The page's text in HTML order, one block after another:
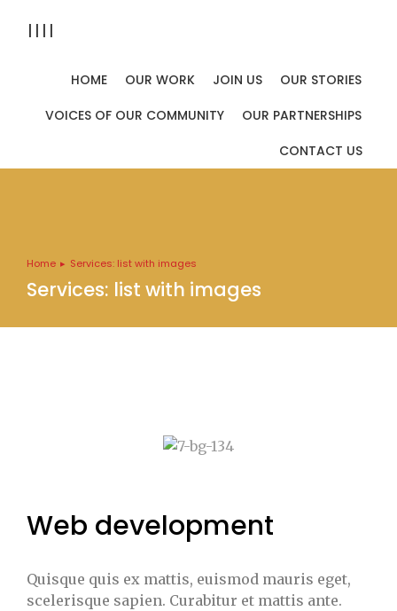
HOME OUR WORK JOIN US
OUR STORIES
VOICES OF OUR COMMUNITY
OUR PARTNERSHIPS
CONTACT US
You are here:
Home Services: list with images
Services: list with images
Web development
Quisque quis ex mattis, euismod mauris eget,
scelerisque sapien. Curabitur et mattis ante.